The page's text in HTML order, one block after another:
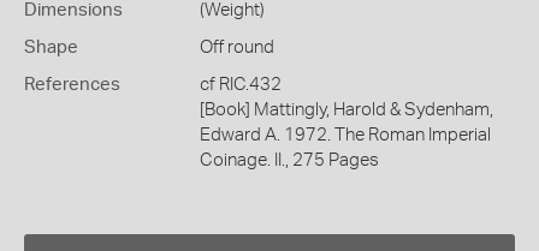
Dimensions
(Weight)
Shape Off round
References
cf RIC.432
[Book] Mattingly, Harold & Sydenham,
Edward A. 1972. The Roman Imperial
Coinage. II., 275 Pages